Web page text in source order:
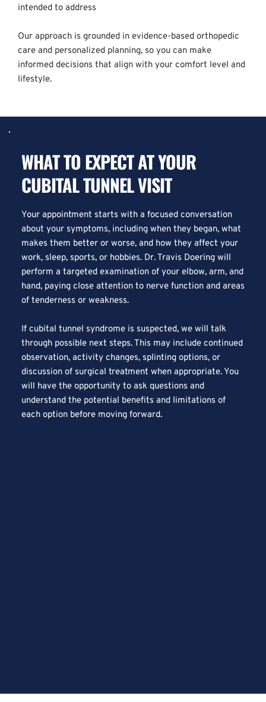
intended to address
Our approach is grounded in evidence-based orthopedic
care and personalized planning, so you can make
informed decisions that align with your comfort level and
lifestyle.
WHAT TO EXPECT AT YOUR
CUBITAL TUNNEL VISIT
Your appointment starts with a focused conversation
about your symptoms, including when they began, what
makes them better or worse, and how they affect your
work, sleep, sports, or hobbies. Dr. Travis Doering will
perform a targeted examination of your elbow, arm, and
hand, paying close attention to nerve function and areas
of tenderness or weakness.
If cubital tunnel syndrome is suspected, we will talk
through possible next steps. This may include continued
observation, activity changes, splinting options, or
discussion of surgical treatment when appropriate. You
will have the opportunity to ask questions and
understand the potential benefits and limitations of
each option before moving forward.